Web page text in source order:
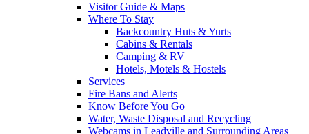
Visitor Guide & Maps
Where To Stay
Backcountry Huts & Yurts
Cabins & Rentals
Camping & RV
Hotels, Motels & Hostels
Services
Fire Bans and Alerts
Know Before You Go
Water, Waste Disposal and Recycling
Webcams in Leadville and Surrounding Areas